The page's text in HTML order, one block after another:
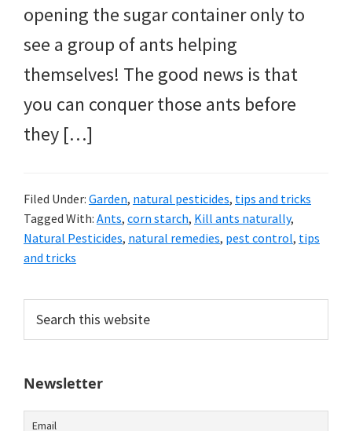
opening the sugar container only to
see a group of ants helping
themselves! The good news is that
you can conquer those ants before
they […]
Filed Under: Garden, natural pesticides, tips and tricks
Tagged With: Ants, corn starch, Kill ants naturally,
Natural Pesticides, natural remedies, pest control, tips
and tricks
Primary
Sidebar
this
website
Newsletter